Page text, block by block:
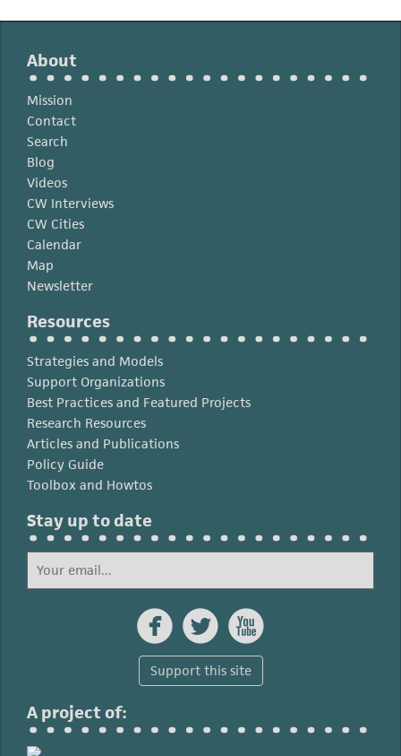
About
Mission
Contact
Search
Blog
Videos
CW Interviews
CW Cities
Calendar
Map
Newsletter
Resources
Strategies and Models
Support Organizations
Best Practices and Featured Projects
Research Resources
Articles and Publications
Policy Guide
Toolbox and Howtos
Stay up to date
  
Support this site
A project of: